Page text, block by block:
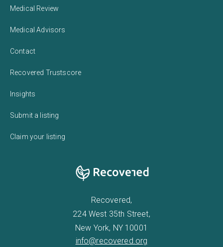
Medical Review
Medical Advisors
Contact
Recovered Trustscore
Insights
Submit a listing
Claim your listing
Recovered,
224 West 35th Street,
New York, NY 10001
info@recovered.org